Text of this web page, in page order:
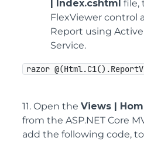
| Index.cshtml file,
FlexViewer control
Report using
Service.
razor
11. Open the Views |
from the ASP.NET Core
add the following code,